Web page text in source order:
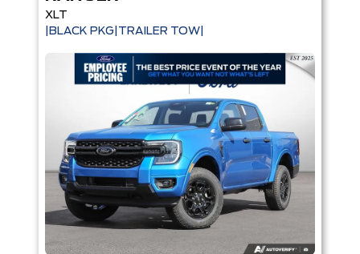
XLT
|BLACK PKG|TRAILER TOW|